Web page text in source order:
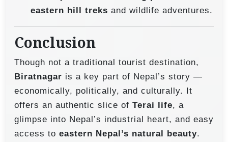
eastern hill treks and wildlife adventures.
Conclusion
Though not a traditional tourist destination,
Biratnagar is a key part of Nepal’s story —
economically, politically, and culturally. It
offers an authentic slice of Terai life, a
glimpse into Nepal’s industrial heart, and easy
access to eastern Nepal’s natural beauty.